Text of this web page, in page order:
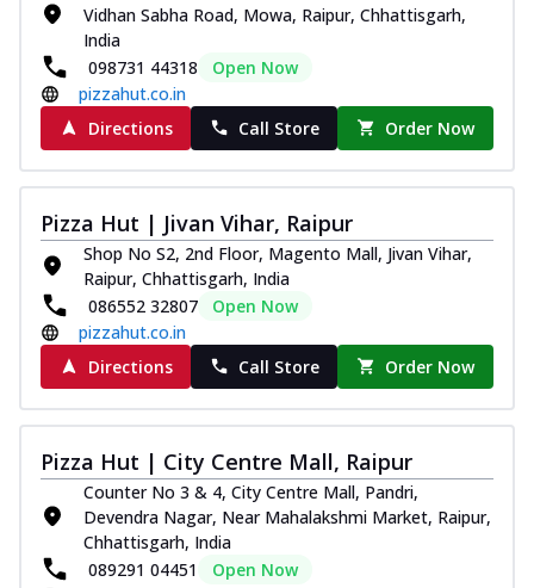
Vidhan Sabha Road, Mowa, Raipur, Chhattisgarh,
India
098731 44318
Open Now
pizzahut.co.in
Directions
Call Store Order Now
Pizza Hut | Jivan Vihar, Raipur
Shop No S2, 2nd Floor, Magento Mall, Jivan Vihar,
Raipur, Chhattisgarh, India
086552 32807
Open Now
pizzahut.co.in
Directions
Call Store Order Now
Pizza Hut | City Centre Mall, Raipur
Counter No 3 & 4, City Centre Mall, Pandri,
Devendra Nagar, Near Mahalakshmi Market, Raipur,
Chhattisgarh, India
089291 04451
Open Now